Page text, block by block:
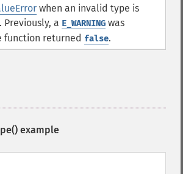
when an invalid type is
. Previously, a E_WARNING was
function returned false.
example